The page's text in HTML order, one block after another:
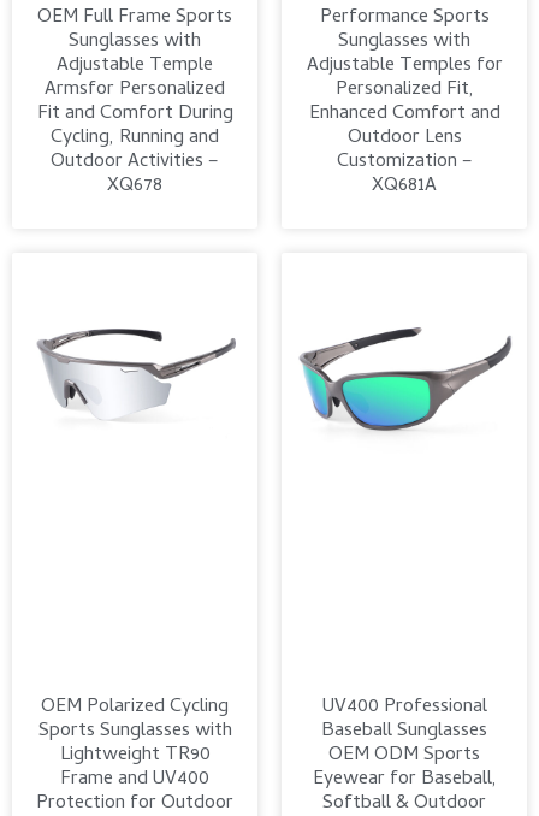
OEM Full Frame Sports
Sunglasses with
Adjustable Temple
Armsfor Personalized
Fit and Comfort During
Cycling, Running and
Outdoor Activities –
XQ678
Performance Sports
Sunglasses with
Adjustable Temples for
Personalized Fit,
Enhanced Comfort and
Outdoor Lens
Customization –
XQ681A
OEM Polarized Cycling
Sports Sunglasses with
Lightweight TR90
Frame and UV400
Protection for Outdoor
UV400 Professional
Baseball Sunglasses
OEM ODM Sports
Eyewear for Baseball,
Softball & Outdoor